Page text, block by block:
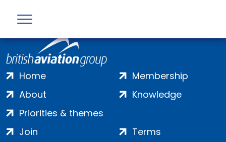
Home
About
Priorities & themes
Membership
Knowledge
Join
Terms